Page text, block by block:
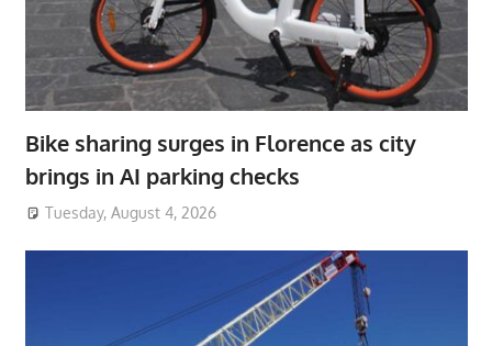
Bike sharing surges in Florence as city
brings in AI parking checks
Tuesday, August 4, 2026